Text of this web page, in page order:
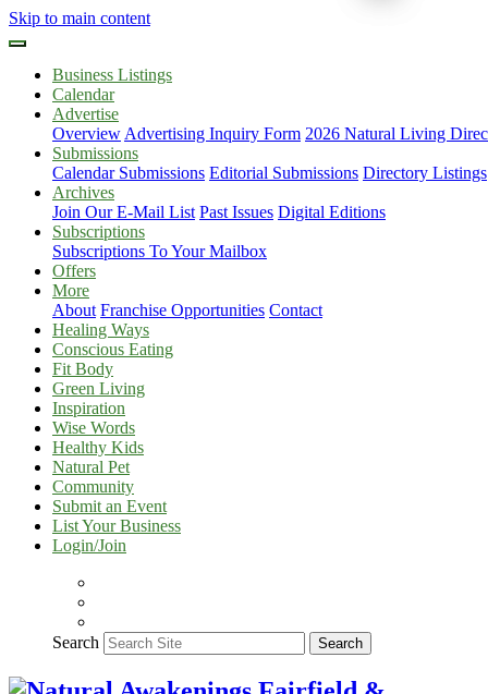
Skip to main content
Business Listings
Calendar
Advertise
Overview Advertising Inquiry Form 2026 Natural Living
Submissions
Calendar Submissions Editorial Submissions Directory Listings
Archives
Join Our E-Mail List Past Issues Digital Editions
Subscriptions
Subscriptions To Your Mailbox
Offers
More
About Franchise Opportunities Contact
Healing Ways
Conscious Eating
Fit Body
Green Living
Inspiration
Wise Words
Healthy Kids
Natural Pet
Community
Submit an Event
List Your Business
Login/Join
Search Search